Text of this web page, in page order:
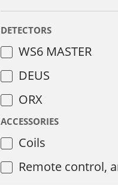
DETECTORS
WS6 MASTER
DEUS
ORX
ACCESSORIES
Coils
Remote control,